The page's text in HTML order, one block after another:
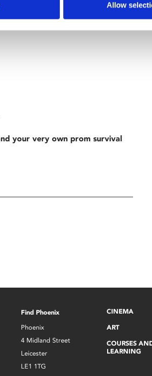
Allow
for Kat: bad boy heart-throb
your very own prom survival
Find Phoenix
Phoenix
4 Midland Street
Leicester
LE1 1TG
CINEMA
ART
COURSES
LEARNING